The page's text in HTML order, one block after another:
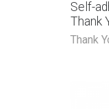
Self-
Thank
Thank